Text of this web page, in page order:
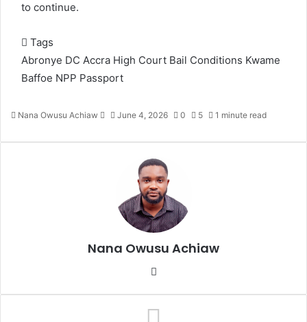
to continue.
Tags
Abronye DC Accra High Court Bail Conditions Kwame
Baffoe NPP Passport
Nana Owusu Achiaw
n
i
June 4, 2026 0 5 1 minute read
Nana Owusu Achiaw